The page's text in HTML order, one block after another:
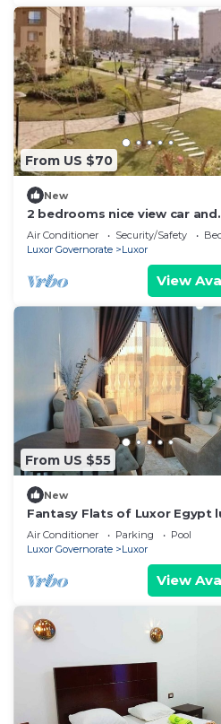
From US $70
New
2 bedrooms nice view car and
driver(extra charge)
Air Conditioner Security/Safety
Luxor Governorate
Luxor
View
From US $55
New
Fantasy Flats of Luxor Egypt
apartments!
Air Conditioner Parking
Pool
Luxor Governorate
Luxor
View